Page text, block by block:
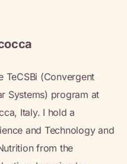
TeCSBi (Convergent
Systems) program at
Italy. I hold a
and Technology and
from the